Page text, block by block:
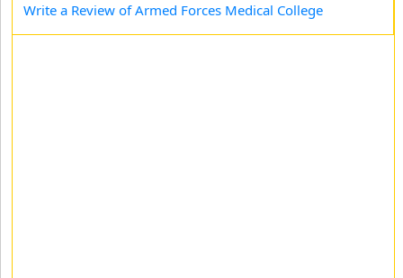
Write a Review of Armed Forces Medical College